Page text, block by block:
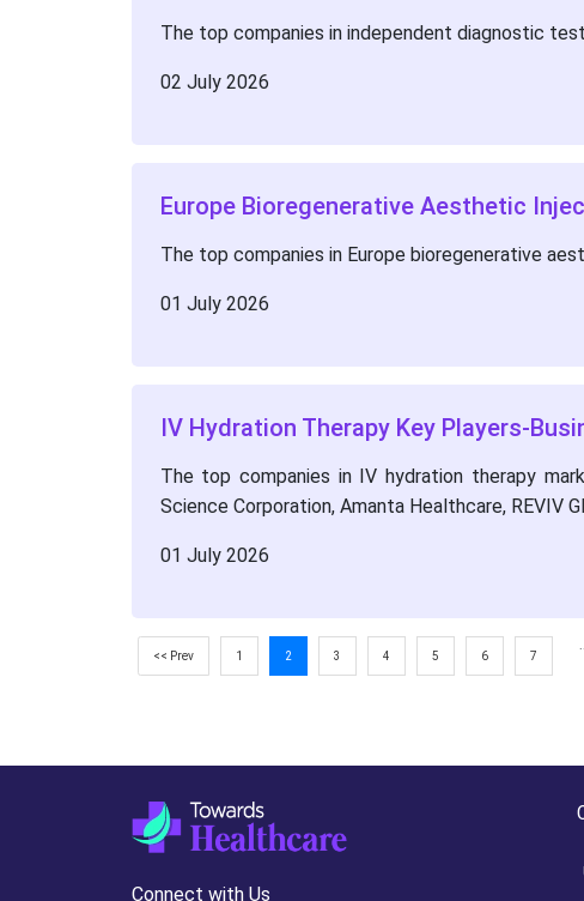
The top companies in independent diagnostic
02 July 2026
Europe Bioregenerative Aesthetic
The top companies in Europe bioregenerative
01 July 2026
IV Hydration Therapy Key Players-
The top companies in IV hydration therapy
Science Corporation, Amanta Healthcare, REVIV
01 July 2026
<< Prev 1 2 3 4 5 6 7
Connect with Us